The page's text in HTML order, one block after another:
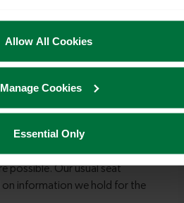
Allow All Cookies
Manage Cookies
Essential Only